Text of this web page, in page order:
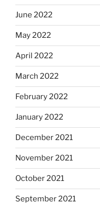
June 2022
May 2022
April 2022
March 2022
February 2022
January 2022
December 2021
November 2021
October 2021
September 2021